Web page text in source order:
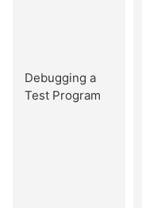
Debugging a
Test Program